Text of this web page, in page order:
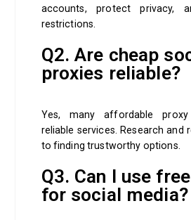
accounts, protect privacy,
restrictions.
Q2. Are cheap
proxies reliable?
Yes, many affordable
reliable services. Research and
to finding trustworthy options.
Q3. Can I use
for social media?